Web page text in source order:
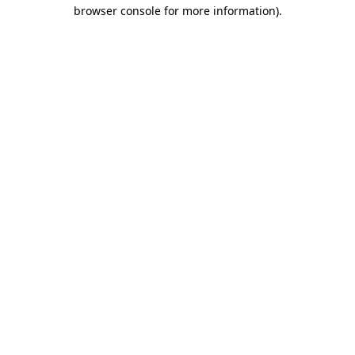
browser console for more information).